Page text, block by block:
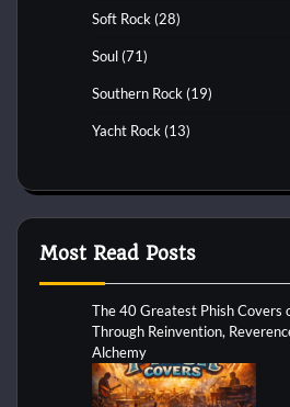
Soft Rock (28)
Soul (71)
Southern Rock (19)
Yacht Rock (13)
Most Read Posts
The 40 Greatest Phish Covers
Through Reinvention,
Alchemy